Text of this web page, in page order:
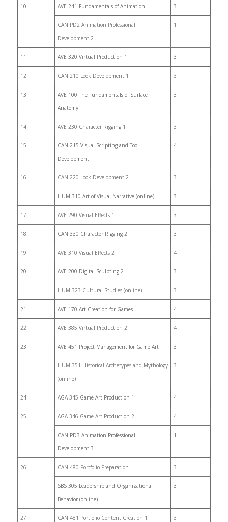
10 AVE 241 Fundamentals of Animation 3
CAN PD2 Animation Professional
Development 2
1
11 AVE 320 Virtual Production 1 3
12 CAN 210 Look Development 1 3
13
AVE 100 The Fundamentals of Surface
Anatomy
3
14 AVE 230 Character Rigging 1 3
15
CAN 215 Visual Scripting and Tool
Development
4
16 CAN 220 Look Development 2 3
HUM 310 Art of Visual Narrative (online) 3
17 AVE 290 Visual Effects 1 3
18 CAN 330 Character Rigging 2 3
19 AVE 310 Visual Effects 2 4
20 AVE 200 Digital Sculpting 2 3
HUM 323 Cultural Studies (online) 3
21 AVE 170 Art Creation for Games 4
22 AVE 385 Virtual Production 2 4
23 AVE 451 Project Management for Game Art 3
HUM 351 Historical Archetypes and Mythology
(online)
3
24 AGA 345 Game Art Production 1 4
25 AGA 346 Game Art Production 2 4
CAN PD3 Animation Professional
Development 3
1
26 CAN 480 Portfolio Preparation 3
SBS 305 Leadership and Organizational
Behavior (online)
3
27 CAN 481 Portfolio Content Creation 1 3